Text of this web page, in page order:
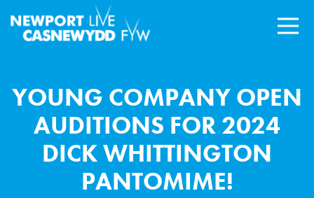
YOUNG COMPANY OPEN
AUDITIONS FOR 2024
DICK WHITTINGTON
PANTOMIME!